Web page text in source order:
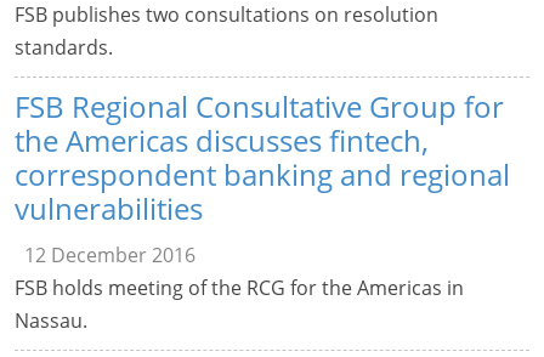
FSB publishes two consultations on resolution
standards.
FSB Regional Consultative Group for
the Americas discusses fintech,
correspondent banking and regional
vulnerabilities
12 December 2016
FSB holds meeting of the RCG for the Americas in
Nassau.